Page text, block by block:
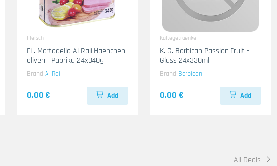
Fleisch
FL. Mortadella Al Raii Haenchen
oliven - Paprika 24x340g
BrandAl Raii
0.00 € Add
Kaltegetraenke
K. G. Barbican Passion Fruit -
Glass 24x330ml
Brand Barbican
0.00 € Add
All Deals